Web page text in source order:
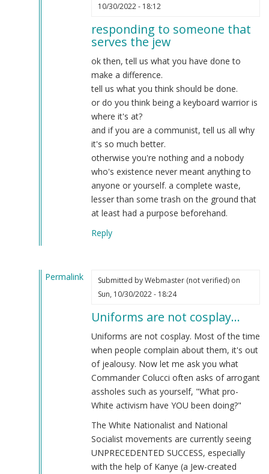
10/30/2022 - 18:12
responding to someone that
serves the jew
ok then, tell us what you have done to
make a difference.
tell us what you think should be done.
or do you think being a keyboard warrior is
where it's at?
and if you are a communist, tell us all why
it's so much better.
otherwise you're nothing and a nobody
who's existence never meant anything to
anyone or yourself. a complete waste,
lesser than some trash on the ground that
at least had a purpose beforehand.
Reply
Permalink
Submitted byWebmaster (not verified)on
Sun, 10/30/2022 - 18:24
Uniforms are not cosplay…
Uniforms are not cosplay. Most of the time
when people complain about them, it's out
of jealousy. Now let me ask you what
Commander Colucci often asks of arrogant
assholes such as yourself, "What pro-
White activism have YOU been doing?"
The White Nationalist and National
Socialist movements are currently seeing
UNPRECEDENTED SUCCESS, especially
with the help of Kanye (a Jew-created